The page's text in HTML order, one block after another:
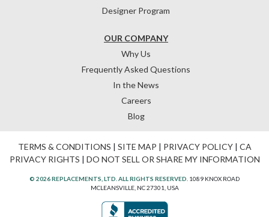
OUR COMPANY
Why Us
Frequently Asked Questions
In the News
Careers
Blog
Designer Program
TERMS & CONDITIONS | SITE MAP | PRIVACY POLICY| CA
PRIVACY RIGHTS | DO NOT SELL OR SHARE MY INFORMATION
© 2026 REPLACEMENTS, LTD. ALL RIGHTS RESERVED. 1089 KNOX ROAD
MCLEANSVILLE, NC 27301, USA